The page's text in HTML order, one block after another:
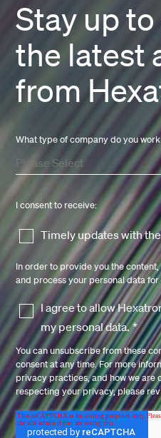
Stay up
the latest
from
What type of company do you
I consent to receive:
Timely updates with
In order to provide you the
and process your personal data
I agree to allow
my personal data. *
You can unsubscribe from these
consent at any time. For more
privacy practices, and how we
respecting your privacy, please